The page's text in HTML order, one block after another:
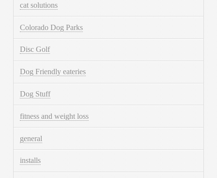
cat solutions
Colorado Dog Parks
Disc Golf
Dog Friendly eateries
Dog Stuff
fitness and weight loss
general
installs